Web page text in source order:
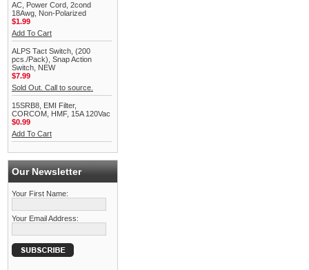
AC, Power Cord, 2cond
18Awg, Non-Polarized
$1.99
Add To Cart
ALPS Tact Switch, (200
pcs./Pack), Snap Action
Switch, NEW
$7.99
Sold Out. Call to source.
15SRB8, EMI Filter,
CORCOM, HMF, 15A 120Vac
$0.99
Add To Cart
Our Newsletter
Your First Name:
Your Email Address: